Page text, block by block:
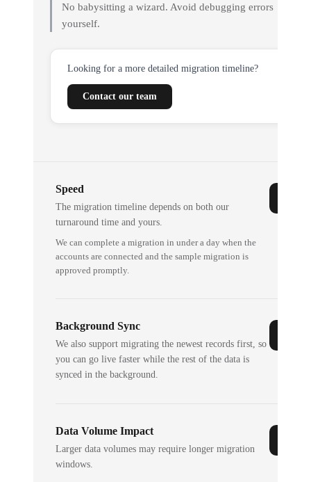
No babysitting a wizard. Avoid debugging errors
yourself.
Looking for a more detailed migration timeline?
Contact our team
Speed
The migration timeline depends on both our
turnaround time and yours.
We can complete a migration in under a day when the
accounts are connected and the sample migration is
approved promptly.
Background Sync
We also support migrating the newest records first, so
you can go live faster while the rest of the data is
synced in the background.
Data Volume Impact
Larger data volumes may require longer migration
windows.